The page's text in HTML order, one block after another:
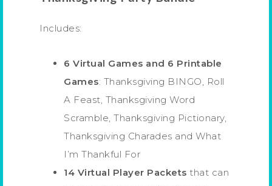
Includes:
6 Virtual Games and 6 Printable
Games: Thanksgiving BINGO, Roll
A Feast, Thanksgiving Word
Scramble, Thanksgiving Pictionary,
Thanksgiving Charades and What
I’m Thankful For
14 Virtual Player Packets that can